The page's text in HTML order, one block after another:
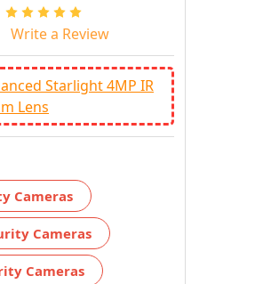
Write a Review
Starlight 4MP IR
Lens
Cameras
Cameras
Cameras